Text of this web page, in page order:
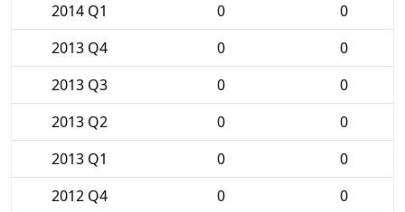
2014 Q1
0
0
2013 Q4
0
0
2013 Q3
0
0
2013 Q2
0
0
2013 Q1
0
0
2012 Q4
0
0